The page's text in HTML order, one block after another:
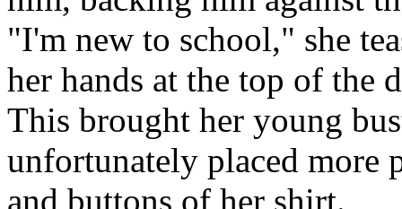
"I'm new to school," she
her hands at the top of the
This brought her young
unfortunately placed more
and buttons of her shirt.